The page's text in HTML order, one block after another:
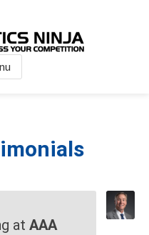
at AAA